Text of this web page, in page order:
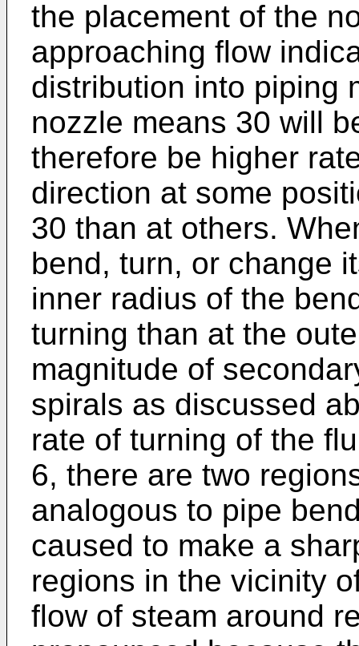
the placement of the
approaching flow
distribution into piping
nozzle means 30 will
therefore be higher
direction at some
30 than at others.
bend, turn, or change
inner radius of the
turning than at the
magnitude of
spirals as discussed
rate of turning of the
6, there are two
analogous to pipe
caused to make a
regions in the vicinity
flow of steam around